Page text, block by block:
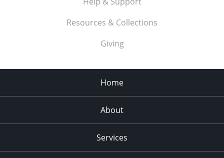
Resources & Collections
Giving
Home
About
Services